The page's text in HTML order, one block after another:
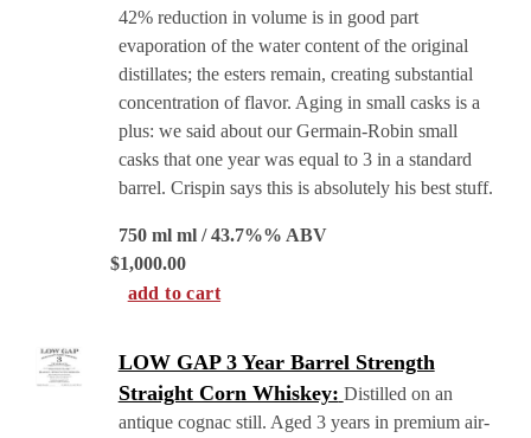
42% reduction in volume is in good part
evaporation of the water content of the original
distillates; the esters remain, creating substantial
concentration of flavor. Aging in small casks is a
plus: we said about our Germain-Robin small
casks that one year was equal to 3 in a standard
barrel. Crispin says this is absolutely his best stuff.
750 ml ml / 43.7%% ABV
$1,000.00
add to cart
LOW GAP 3 Year Barrel Strength
Straight Corn Whiskey: Distilled on an
antique cognac still. Aged 3 years in premium air-